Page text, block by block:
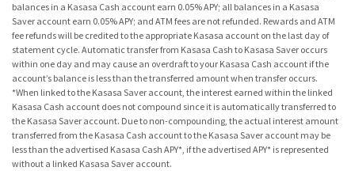
balances in a Kasasa Cash account earn 0.05% APY; all balances in a Kasasa
Saver account earn 0.05% APY; and ATM fees are not refunded. Rewards and ATM
fee refunds will be credited to the appropriate Kasasa account on the last day of
statement cycle. Automatic transfer from Kasasa Cash to Kasasa Saver occurs
within one day and may cause an overdraft to your Kasasa Cash account if the
account’s balance is less than the transferred amount when transfer occurs.
*When linked to the Kasasa Saver account, the interest earned within the linked
Kasasa Cash account does not compound since it is automatically transferred to
the Kasasa Saver account. Due to non-compounding, the actual interest amount
transferred from the Kasasa Cash account to the Kasasa Saver account may be
less than the advertised Kasasa Cash APY*, if the advertised APY* is represented
without a linked Kasasa Saver account.